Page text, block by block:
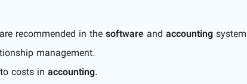
recommended in the software and accounting
management.
costs in accounting.